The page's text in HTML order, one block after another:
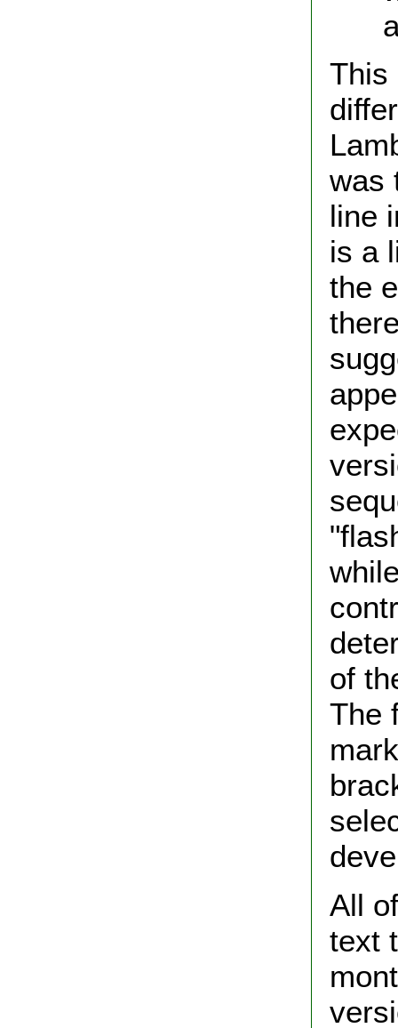
This
was
line
is a
the
of
The
All
text